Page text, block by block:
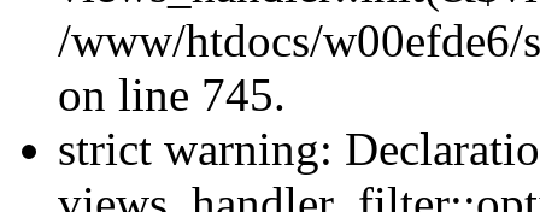
/www/htdocs/w00efde6/
on line 745.
strict warning: